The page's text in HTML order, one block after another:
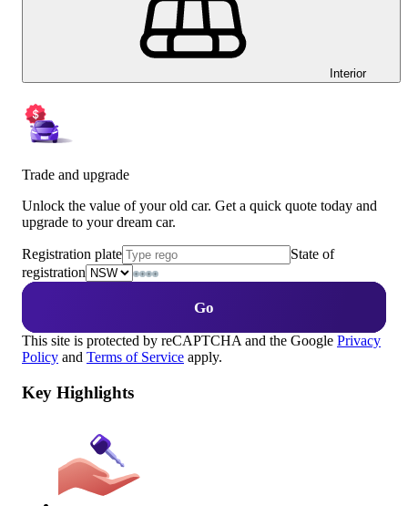
Interior
Trade and upgrade
Unlock the value of your old car. Get a quick quote today and
upgrade to your dream car.
Registration plate
State of
registration
Go
This site is protected by reCAPTCHA and the Google Privacy
Policy and Terms of Service apply.
Key Highlights